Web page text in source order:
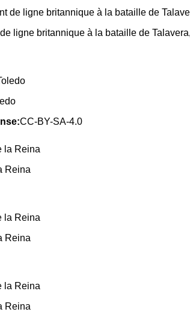
ligne britannique à la bataille de
CC-BY-SA-4.0
Reina
Reina
Reina